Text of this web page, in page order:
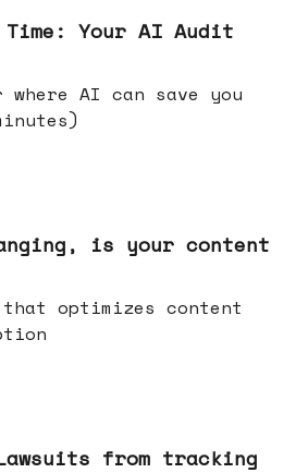
Time: Your AI Audit
where AI can save you
is your content
from tracking